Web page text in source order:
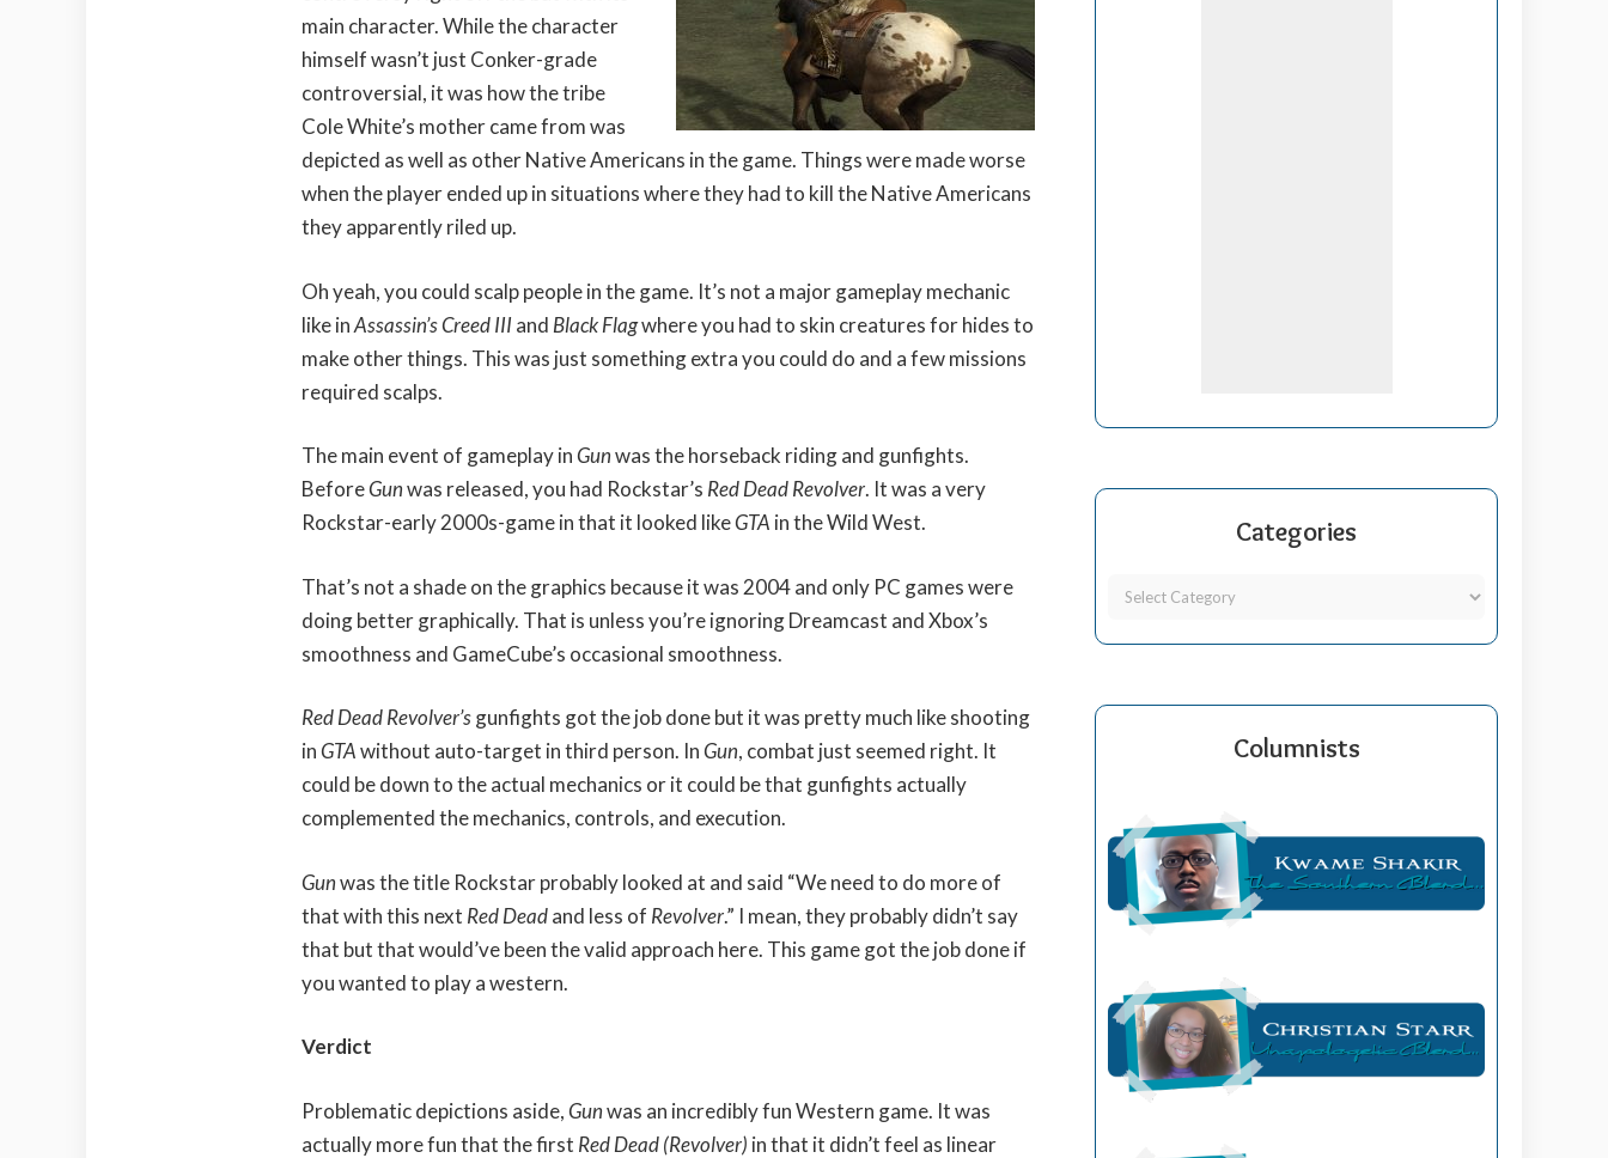
main character. While the character
himself wasn’t just Conker-grade
controversial, it was how the tribe
Cole White’s mother came from was
depicted as well as other Native Americans in the game. Things were made worse
when the player ended up in situations where they had to kill the Native Americans
they apparently riled up.
Oh yeah, you could scalp people in the game. It’s not a major gameplay mechanic
like inAssassin’s Creed IIIand Black Flagwhere you had to skin creatures for hides to
make other things. This was just something extra you could do and a few missions
required scalps.
The main event of gameplay inGunwas the horseback riding and gunfights.
BeforeGunwas released, you had Rockstar’s Red Dead Revolver. It was a very
Rockstar-early 2000s-game in that it looked likeGTA in the Wild West.
That’s not a shade on the graphics because it was 2004 and only PC games were
doing better graphically. That is unless you’re ignoring Dreamcast and Xbox’s
smoothness and GameCube’s occasional smoothness.
Red Dead Revolver’sgunfights got the job done but it was pretty much like shooting
inGTAwithout auto-target in third person. InGun, combat just seemed right. It
could be down to the actual mechanics or it could be that gunfights actually
complemented the mechanics, controls, and execution.
Gunwas the title Rockstar probably looked at and said “We need to do more of
that with this next Red Deadand less of Revolver.” I mean, they probably didn’t say
that but that would’ve been the valid approach here. This game got the job done if
you wanted to play a western.
Verdict
Problematic depictions aside,Gunwas an incredibly fun Western game. It was
actually more fun that the first Red Dead (Revolver) in that it didn’t feel as linear
Categories
Columnists